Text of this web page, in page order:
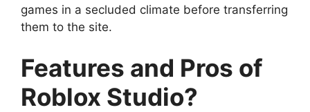
games in a secluded climate before transferring
them to the site.
Features and Pros of
Roblox Studio?